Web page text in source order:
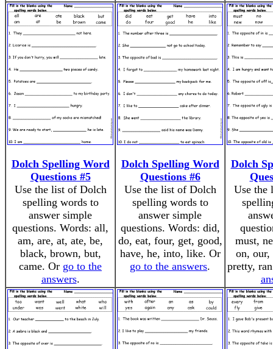
Dolch Spelling Word
Questions #5
Use the list of Dolch
spelling words to
answer simple
questions. Words: all,
am, are, at, ate, be,
black, brown, but,
came. Or go to the
answers.
Dolch Spelling Word
Questions #6
Use the list of Dolch
spelling words to
answer simple
questions. Words: did,
do, eat, four, get, good,
have, he, into, like. Or
go to the answers.
Dolch
Use the
must,
on, our,
pretty,